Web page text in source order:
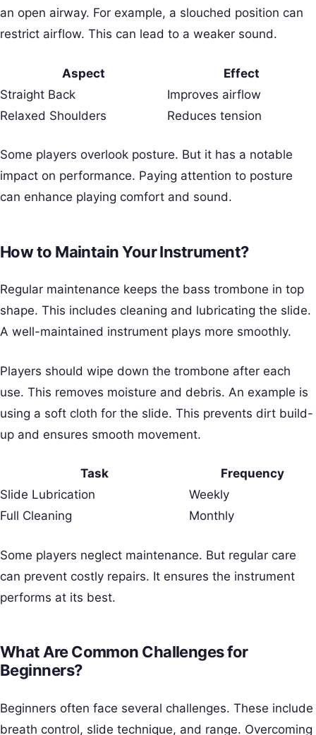
an open airway. For example, a slouched position can
restrict airflow. This can lead to a weaker sound.
Aspect
Effect
Straight Back
Improves airflow
Relaxed Shoulders
Reduces tension
Some players overlook posture. But it has a notable
impact on performance. Paying attention to posture
can enhance playing comfort and sound.
How to Maintain Your Instrument?
Regular maintenance keeps the bass trombone in top
shape. This includes cleaning and lubricating the slide.
A well-maintained instrument plays more smoothly.
Players should wipe down the trombone after each
use. This removes moisture and debris. An example is
using a soft cloth for the slide. This prevents dirt build-
up and ensures smooth movement.
Task
Frequency
Slide Lubrication
Weekly
Full Cleaning
Monthly
Some players neglect maintenance. But regular care
can prevent costly repairs. It ensures the instrument
performs at its best.
What Are Common Challenges for
Beginners?
Beginners often face several challenges. These include
breath control, slide technique, and range. Overcoming